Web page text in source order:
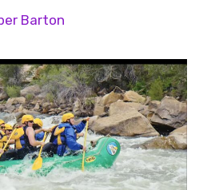
Barton